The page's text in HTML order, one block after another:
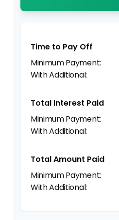
Time to Pay Off
Total Interest Paid
Total Amount Paid